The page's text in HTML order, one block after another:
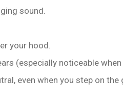
sound.
your hood.
(especially noticeable
even when you step on the